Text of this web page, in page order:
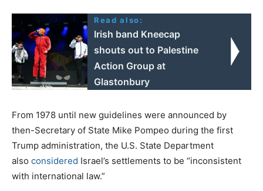
Read also:
Irish band Kneecap
shouts out to Palestine
Action Group at
Glastonbury
From 1978 until new guidelines were announced by
then-Secretary of State Mike Pompeo during the first
Trump administration, the U.S. State Department
also considered Israel’s settlements to be “inconsistent
with international law.”